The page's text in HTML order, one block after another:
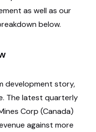
as well as our
below.
development story,
The latest quarterly
Corp (Canada)
against more